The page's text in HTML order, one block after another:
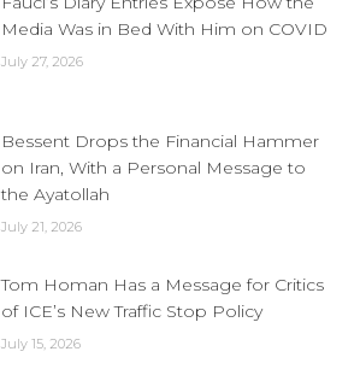
Media Was in Bed With Him on COVID
July 27, 2026
Bessent Drops the Financial Hammer
on Iran, With a Personal Message to
the Ayatollah
July 21, 2026
Tom Homan Has a Message for Critics
of ICE’s New Traffic Stop Policy
July 15, 2026